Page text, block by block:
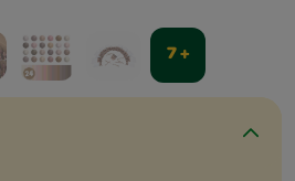
7 +